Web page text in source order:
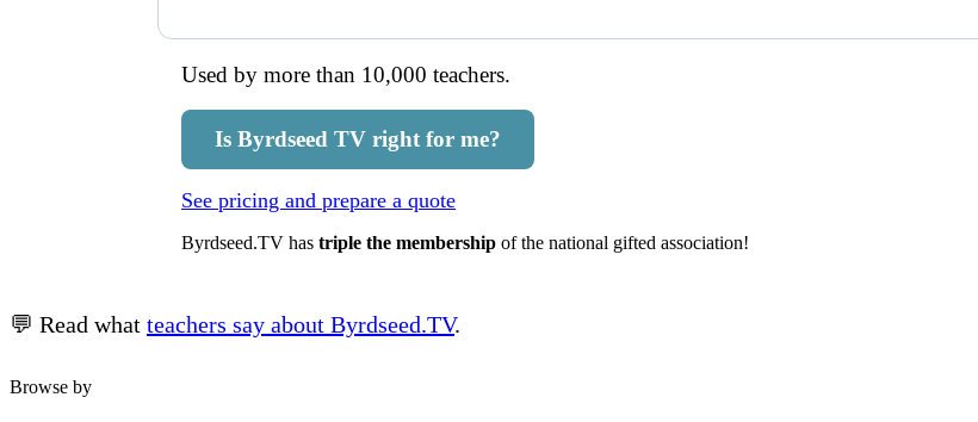
Used by more than 10,000 teachers.
Is Byrdseed TV right for me?
See pricing and prepare a quote
Byrdseed.TV has triple the membership of the national gifted association!
💬 Read what teachers say about Byrdseed.TV.
Browse by